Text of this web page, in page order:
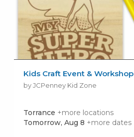
Kids Craft Event & Workshop
by JCPenney Kid Zone
Torrance +more locations
Tomorrow, Aug 8 +more dates